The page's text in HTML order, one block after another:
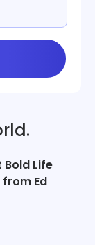
Bold Life
from Ed